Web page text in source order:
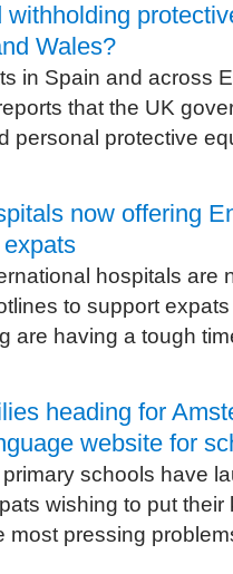
withholding
Wales?
in Spain and across
that the UK
personal protective
now offering
hospitals are
to support
are having a tough
heading for
website for
schools have
wishing to put their
most pressing